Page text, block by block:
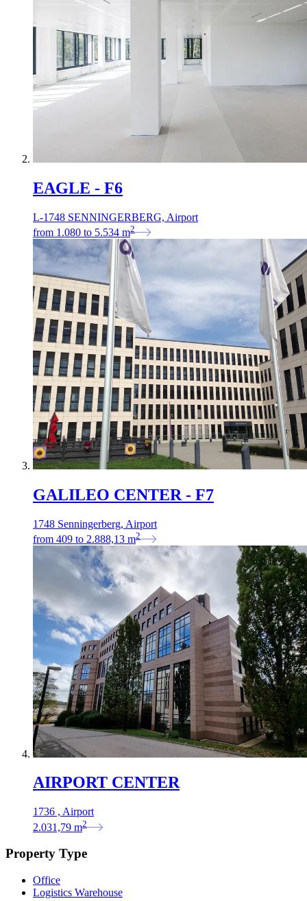
EAGLE - F6
L-1748 SENNINGERBERG, Airport
from 1.080 to 5.534 m2
GALILEO CENTER - F7
1748 Senningerberg, Airport
from 409 to 2.888,13 m2
AIRPORT CENTER
1736 , Airport
2.031,79 m2
Property Type
Office
Logistics Warehouse